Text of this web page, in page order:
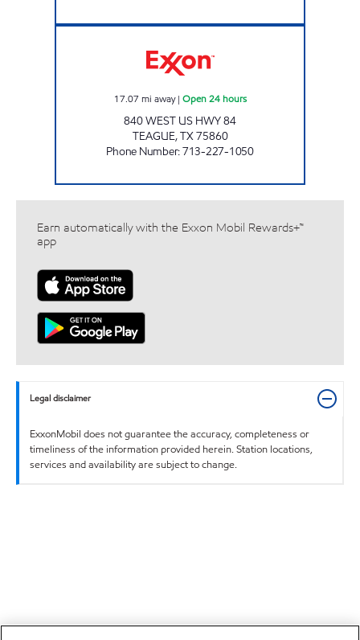
17.07 mi away| Open 24 hours
840 WEST US HWY 84
TEAGUE,TX75860
Phone Number:713-227-1050
Earn automatically with the Exxon Mobil Rewards+™
app
Legal disclaimer
ExxonMobil does not guarantee the accuracy, completeness or
timeliness of the information provided herein. Station locations,
services and availability are subject to change.